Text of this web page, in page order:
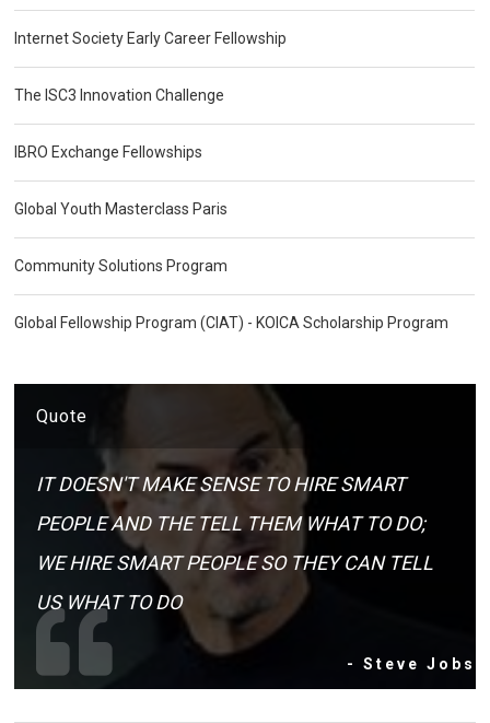
Internet Society Early Career Fellowship
The ISC3 Innovation Challenge
IBRO Exchange Fellowships
Global Youth Masterclass Paris
Community Solutions Program
Global Fellowship Program (CIAT) - KOICA Scholarship Program
Quote
IT DOESN'T MAKE SENSE TO HIRE SMART
PEOPLE AND THE TELL THEM WHAT TO DO;
WE HIRE SMART PEOPLE SO THEY CAN TELL
US WHAT TO DO
- Steve Jobs